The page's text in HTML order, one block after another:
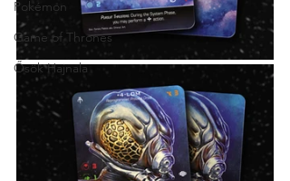
Pokémon
Game of Thrones
Ősök Hajnala